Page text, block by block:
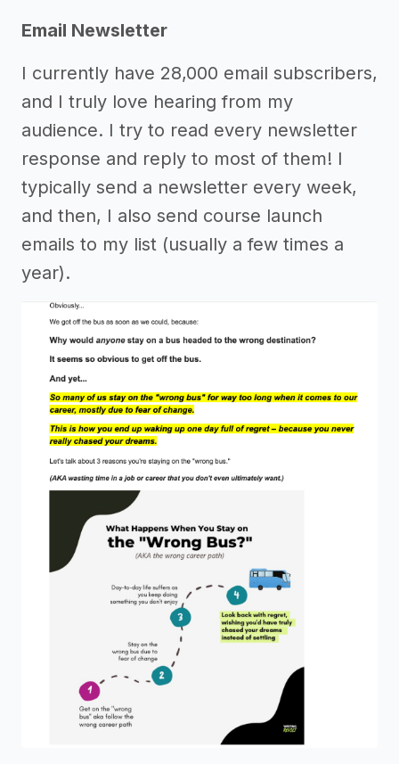
Email Newsletter
I currently have 28,000 email subscribers,
and I truly love hearing from my
audience. I try to read every newsletter
response and reply to most of them! I
typically send a newsletter every week,
and then, I also send course launch
emails to my list (usually a few times a
year).